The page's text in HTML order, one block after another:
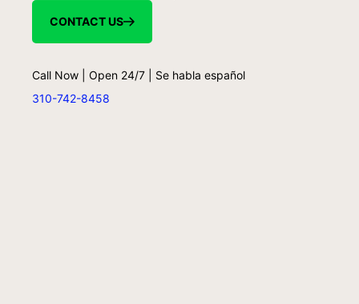
CONTACT US
Call Now | Open 24/7 | Se habla español
310-742-8458